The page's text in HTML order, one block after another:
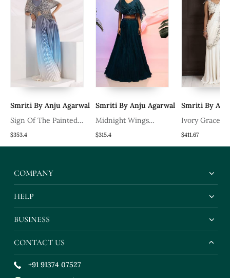
Smriti By Anju Agarwal
Sign Of The Painted
Pearls Jacket Set
$353.4
Smriti By Anju Agarwal
Midnight Wings
Lehenga Set
$315.4
Smriti By
Ivory Grace
Saree Gown
$411.67
COMPANY
HELP
BUSINESS
CONTACT US
+91 91374 07527